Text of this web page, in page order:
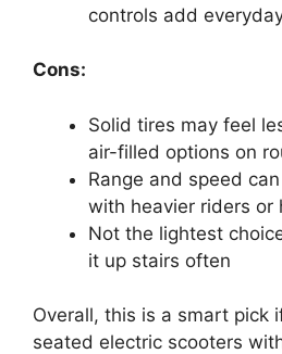
controls add
Cons:
Solid tires may feel
air-filled options on
Range and speed
with heavier riders or
Not the lightest
it up stairs often
Overall, this is a smart pick
seated electric scooters